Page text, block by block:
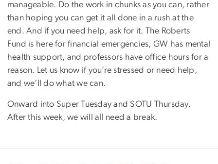
manageable. Do the work in chunks as you can, rather
than hoping you can get it all done in a rush at the
end. And if you need help, ask for it. The Roberts
Fund is here for financial emergencies, GW has mental
health support, and professors have office hours for a
reason. Let us know if you’re stressed or need help,
and we’ll do what we can.
Onward into Super Tuesday and SOTU Thursday.
After this week, we will all need a break.